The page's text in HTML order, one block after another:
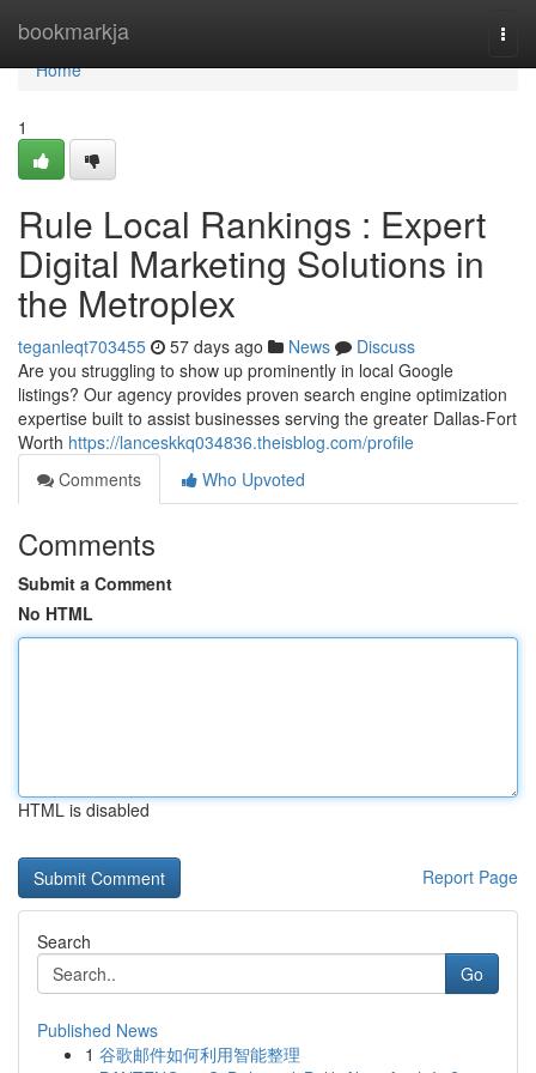
bookmarkja
Home
Home
1
Rule Local Rankings : Expert
Digital Marketing Solutions in
the Metroplex
teganleqt703455 57 days ago News
Discuss
Are you struggling to show up prominently in local Google
listings? Our agency provides proven search engine optimization
expertise built to assist businesses serving the greater Dallas-Fort
Worth https://lanceskkq034836.theisblog.com/profile
Comments
Who Upvoted
Comments
Submit a Comment
No HTML
HTML is disabled
Report Page
Search
Go
Published News
1 谷歌邮件如何利用智能整理